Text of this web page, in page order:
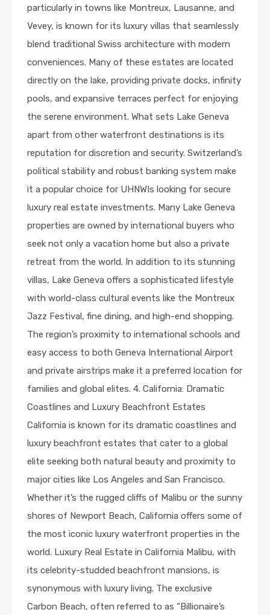
particularly in towns like Montreux, Lausanne, and
Vevey, is known for its luxury villas that seamlessly
blend traditional Swiss architecture with modern
conveniences. Many of these estates are located
directly on the lake, providing private docks, infinity
pools, and expansive terraces perfect for enjoying
the serene environment. What sets Lake Geneva
apart from other waterfront destinations is its
reputation for discretion and security. Switzerland’s
political stability and robust banking system make
it a popular choice for UHNWIs looking for secure
luxury real estate investments. Many Lake Geneva
properties are owned by international buyers who
seek not only a vacation home but also a private
retreat from the world. In addition to its stunning
villas, Lake Geneva offers a sophisticated lifestyle
with world-class cultural events like the Montreux
Jazz Festival, fine dining, and high-end shopping.
The region’s proximity to international schools and
easy access to both Geneva International Airport
and private airstrips make it a preferred location for
families and global elites. 4. California: Dramatic
Coastlines and Luxury Beachfront Estates
California is known for its dramatic coastlines and
luxury beachfront estates that cater to a global
elite seeking both natural beauty and proximity to
major cities like Los Angeles and San Francisco.
Whether it’s the rugged cliffs of Malibu or the sunny
shores of Newport Beach, California offers some of
the most iconic luxury waterfront properties in the
world. Luxury Real Estate in California Malibu, with
its celebrity-studded beachfront mansions, is
synonymous with luxury living. The exclusive
Carbon Beach, often referred to as “Billionaire’s